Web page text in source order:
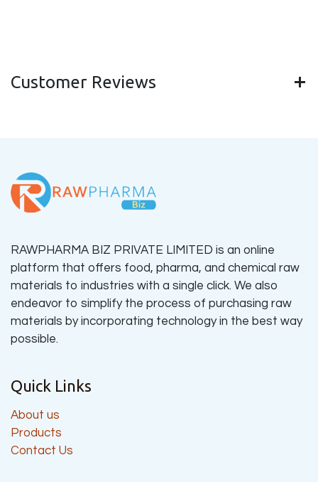
Customer Reviews
RAWPHARMA BIZ PRIVATE LIMITED is an online
platform that offers food, pharma, and chemical raw
materials to industries with a single click. We also
endeavor to simplify the process of purchasing raw
materials by incorporating technology in the best way
possible.
Quick Links
About us
Products
Contact Us